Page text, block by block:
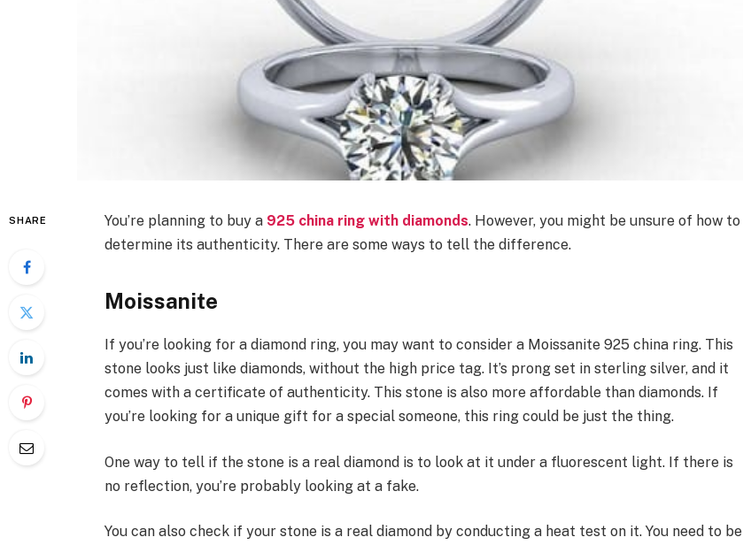
SHARE You’re planning to buy a 925 china ring with diamonds. However, you might be unsure of how to
determine its authenticity. There are some ways to tell the difference.
Moissanite
If you’re looking for a diamond ring, you may want to consider a Moissanite 925 china ring. This
stone looks just like diamonds, without the high price tag. It’s prong set in sterling silver, and it
comes with a certificate of authenticity. This stone is also more affordable than diamonds. If
you’re looking for a unique gift for a special someone, this ring could be just the thing.
One way to tell if the stone is a real diamond is to look at it under a fluorescent light. If there is
no reflection, you’re probably looking at a fake.
You can also check if your stone is a real diamond by conducting a heat test on it. You need to be